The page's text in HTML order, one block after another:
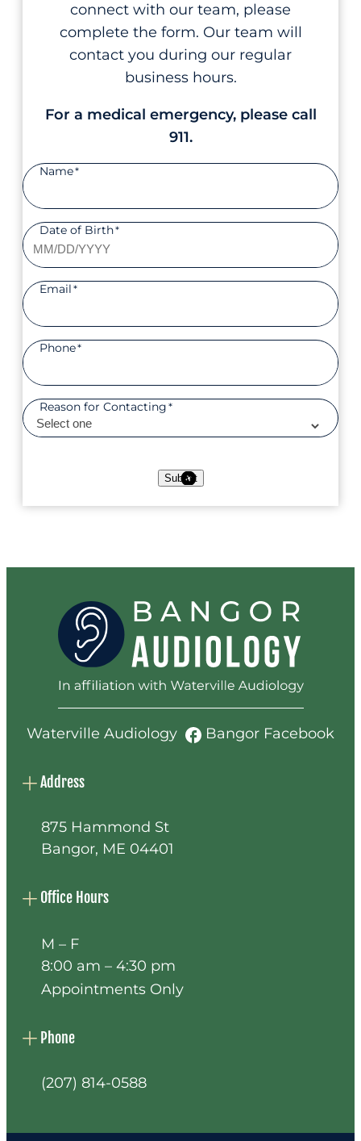
connect with our team, please
complete the form. Our team will
contact you during our regular
business hours.
For a medical emergency, please call
911.
Name*
Date of Birth*
Email*
Phone*
Reason for Contacting*
Submit
Waterville Audiology Bangor Facebook
Address
875 Hammond St
Bangor, ME 04401
Office Hours
M – F
8:00 am – 4:30 pm
Appointments Only
Phone
(207) 814-0588